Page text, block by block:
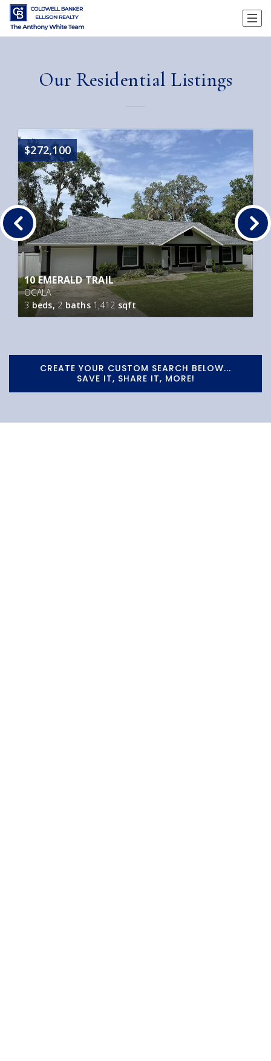
Our Residential Listings
$272,100
10 EMERALD TRAIL
OCALA
3beds,2 baths 1,412 sqft
CREATE YOUR CUSTOM SEARCH BELOW...
SAVE IT, SHARE IT, MORE!